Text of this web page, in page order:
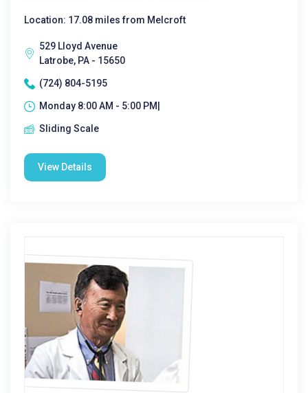
Location: 17.08 miles from Melcroft
529 Lloyd Avenue
Latrobe, PA - 15650
(724) 804-5195
Monday 8:00 AM - 5:00 PM|
Sliding Scale
View Details